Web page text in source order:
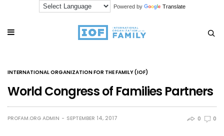
Powered by Translate
INTERNATIONAL ORGANIZATION FOR THE FAMILY (IOF)
World Congress of Families Partners
PROFAM.ORG ADMIN SEPTEMBER 14, 2017 0 0